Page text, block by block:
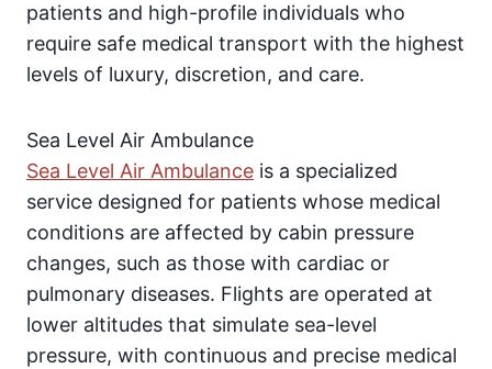
patients and high-profile individuals who
require safe medical transport with the highest
levels of luxury, discretion, and care.
Sea Level Air Ambulance
Sea Level Air Ambulance is a specialized
service designed for patients whose medical
conditions are affected by cabin pressure
changes, such as those with cardiac or
pulmonary diseases. Flights are operated at
lower altitudes that simulate sea-level
pressure, with continuous and precise medical